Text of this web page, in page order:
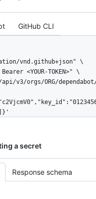
GitHub CLI
a secret
Response schema